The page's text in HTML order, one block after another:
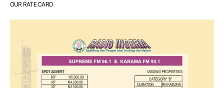
OUR RATE CARD